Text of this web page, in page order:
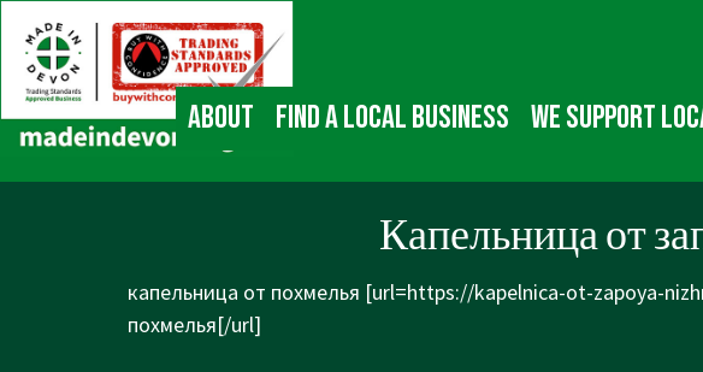
Skip
Main
Content
Main
Navigation
About Find a local business We Support
Капельница от
капельница от похмелья [url=https://kapelnica-ot-zapoya-
похмелья[/url]